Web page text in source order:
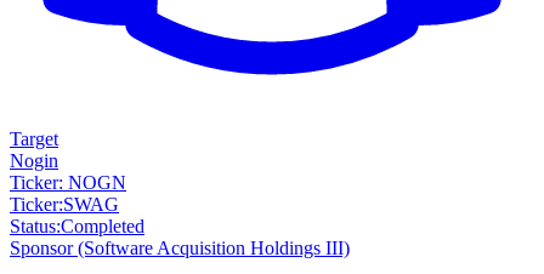
Target
Nogin
Ticker: NOGN
Ticker:SWAG
Status:Completed
Sponsor(Software Acquisition Holdings III)